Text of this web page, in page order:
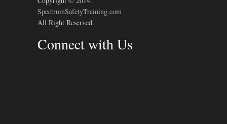
SpectrumSafetyTraining.com
All Right Reserved.
Connect with Us